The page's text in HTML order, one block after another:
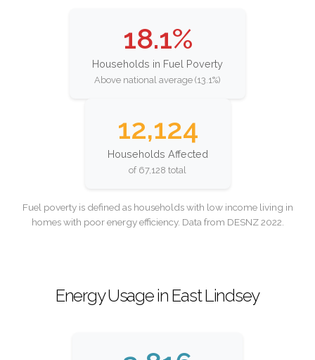
18.1%
Households in Fuel Poverty
Above national average (13.1%)
12,124
Households Affected
of 67,128 total
Fuel poverty is defined as households with low income living in
homes with poor energy efficiency. Data from DESNZ 2022.
Energy Usage in East Lindsey